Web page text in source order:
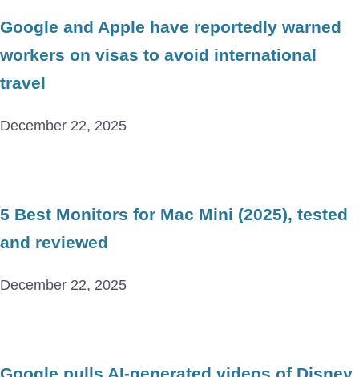
Google and Apple have reportedly warned
workers on visas to avoid international
travel
December 22, 2025
5 Best Monitors for Mac Mini (2025), tested
and reviewed
December 22, 2025